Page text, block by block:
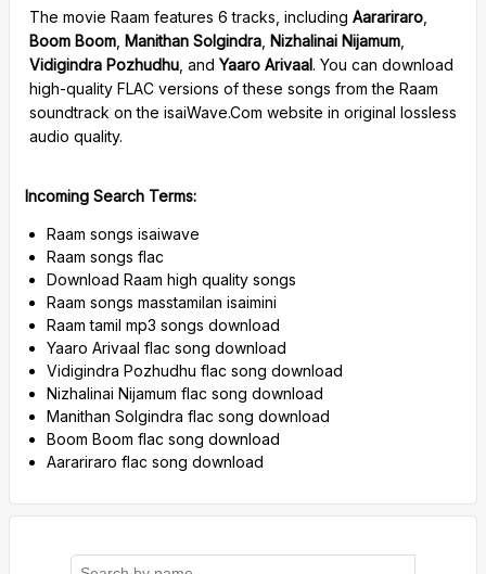
The movie Raam features 6 tracks, including Aarariraro
Boom Boom Manithan Solgindra Nizhalinai Nijamum
Vidigindra Pozhudhu , and Yaaro Arivaal. You can download
high-quality FLAC versions of these songs from the Raam
soundtrack on the isaiWave.Com website in original lossless
audio quality.
Incoming Search Terms:
Raam songs isaiwave
Raam songs flac
Download Raam high quality songs
Raam songs masstamilan isaimini
Raam tamil mp3 songs download
Yaaro Arivaal flac song download
Vidigindra Pozhudhu flac song download
Nizhalinai Nijamum flac song download
Manithan Solgindra flac song download
Boom Boom flac song download
Aarariraro flac song download